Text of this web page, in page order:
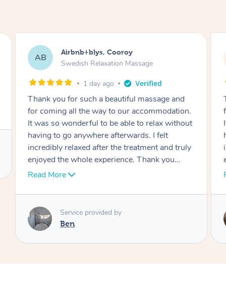
AB Airbnb+blys, Cooroy
Swedish Relaxation Massage
1 day ago
Thank you for such a beautiful massage and
for coming all the way to our accommodation.
It was so wonderful to be able to relax without
having to go anywhere afterwards. I felt
incredibly relaxed after the treatment and truly
enjoyed the whole experience. Thank you
again!
Read More
Service provided by
Cheryl